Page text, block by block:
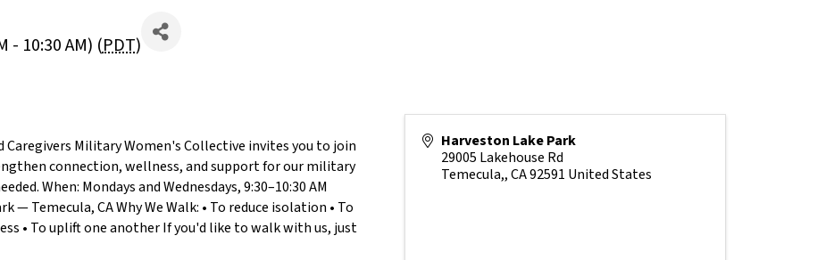
- 10:30 AM) (PDT)
Military Women's Collective invites you to join
connection, wellness, and support for our military
When: Mondays and Wednesdays, 9:30–10:30 AM
Temecula, CA Why We Walk: • To reduce isolation • To
• To uplift one another If you'd like to walk with us, just
Harveston Lake Park
29005 Lakehouse Rd
Temecula,,CA92591 United States